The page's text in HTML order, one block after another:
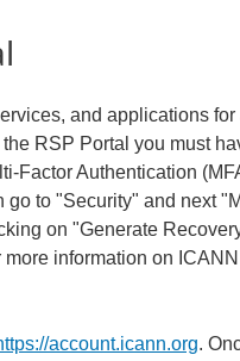
and applications
RSP Portal you must
Factor Authentication
to "Security" and next
on "Generate
information on
account.icann.org.